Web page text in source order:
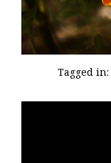
Tagged in: